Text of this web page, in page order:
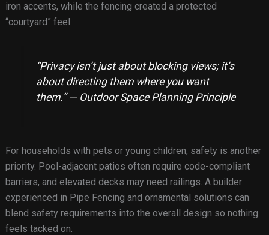
iron accents, while the fencing created a protected
“courtyard” feel.
“Privacy isn’t just about blocking views; it’s
about directing them where you want
them.” — Outdoor Space Planning Principle
For households with pets or young children, safety is another
priority. Pool-adjacent patios often require code-compliant
barriers, and elevated decks may need railings. A builder
experienced in Pipe Fencing and ornamental solutions can
blend safety requirements into the overall design so nothing
feels tacked on.